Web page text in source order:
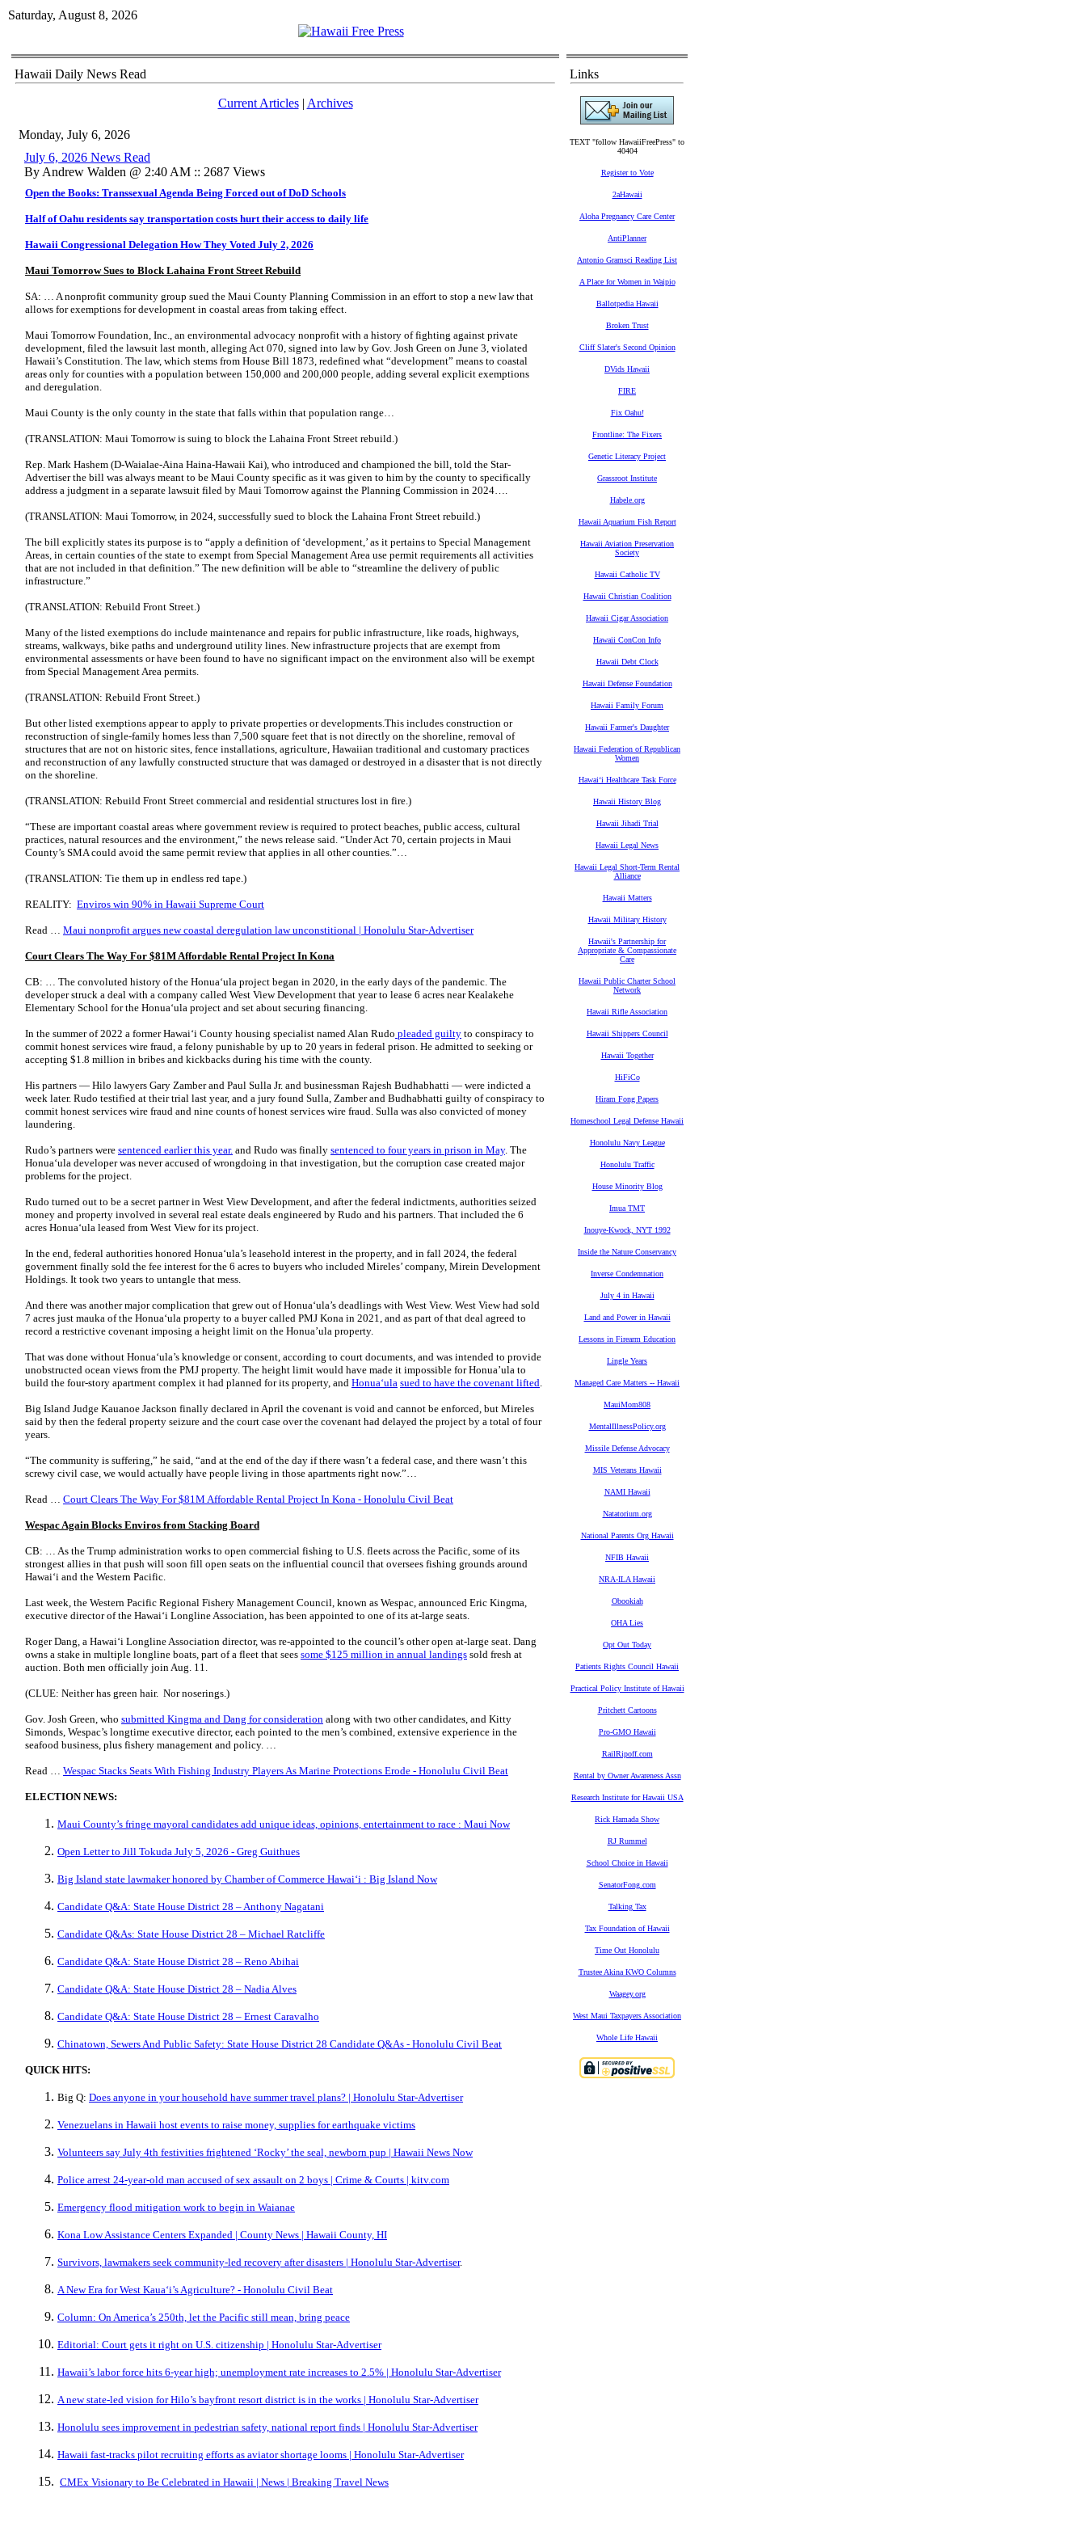
Saturday, August 8, 2026
Hawaii Daily News Read
Current Articles| Archives
Monday, July 6, 2026
July 6, 2026 News Read
By Andrew Walden @ 2:40 AM :: 2687 Views
Open the Books: Transsexual Agenda Being Forced out of DoD Schools
Half of Oahu residents say transportation costs hurt their access to daily life
Hawaii Congressional Delegation How They Voted July 2, 2026
Maui Tomorrow Sues to Block Lahaina Front Street Rebuild
SA: … A nonprofit community group sued the Maui County Planning Commission in an effort to stop a new law that
allows for exemptions for development in coastal areas from taking effect.
Maui Tomorrow Foundation, Inc., an environmental advocacy nonprofit with a history of fighting against private
development, filed the lawsuit last month, alleging Act 070, signed into law by Gov. Josh Green on June 3, violated
Hawaii’s Constitution. The law, which stems from House Bill 1873, redefined what “development” means to coastal
areas only for counties with a population between 150,000 and 200,000 people, adding several explicit exemptions
and deregulation.
Maui County is the only county in the state that falls within that population range…
(TRANSLATION: Maui Tomorrow is suing to block the Lahaina Front Street rebuild.)
Rep. Mark Hashem (D-Waialae-Aina Haina-Hawaii Kai), who introduced and championed the bill, told the Star-
Advertiser the bill was always meant to be Maui County specific as it was given to him by the county to specifically
address a judgment in a separate lawsuit filed by Maui Tomorrow against the Planning Commission in 2024….
(TRANSLATION: Maui Tomorrow, in 2024, successfully sued to block the Lahaina Front Street rebuild.)
The bill explicitly states its purpose is to “apply a definition of ‘development,’ as it pertains to Special Management
Areas, in certain counties of the state to exempt from Special Management Area use permit requirements all activities
that are not included in that definition.” The new definition will be able to “streamline the delivery of public
infrastructure.”
(TRANSLATION: Rebuild Front Street.)
Many of the listed exemptions do include maintenance and repairs for public infrastructure, like roads, highways,
streams, walkways, bike paths and underground utility lines. New infrastructure projects that are exempt from
environmental assessments or have been found to have no significant impact on the environment also will be exempt
from Special Management Area permits.
(TRANSLATION: Rebuild Front Street.)
But other listed exemptions appear to apply to private properties or developments.This includes construction or
reconstruction of single-family homes less than 7,500 square feet that is not directly on the shoreline, removal of
structures that are not on historic sites, fence installations, agriculture, Hawaiian traditional and customary practices
and reconstruction of any lawfully constructed structure that was damaged or destroyed in a disaster that is not directly
on the shoreline.
(TRANSLATION: Rebuild Front Street commercial and residential structures lost in fire.)
“These are important coastal areas where government review is required to protect beaches, public access, cultural
practices, natural resources and the environment,” the news release said. “Under Act 70, certain projects in Maui
County’s SMA could avoid the same permit review that applies in all other counties.”…
(TRANSLATION: Tie them up in endless red tape.)
REALITY: Enviros win 90% in Hawaii Supreme Court
Read … Maui nonprofit argues new coastal deregulation law unconstitional | Honolulu Star-Advertiser
Court Clears The Way For $81M Affordable Rental Project In Kona
CB: … The convoluted history of the Honuaʻula project began in 2020, in the early days of the pandemic. The
developer struck a deal with a company called West View Development that year to lease 6 acres near Kealakehe
Elementary School for the Honuaʻula project and set about securing financing.
In the summer of 2022 a former Hawaiʻi County housing specialist named Alan Rudo pleaded guilty to conspiracy to
commit honest services wire fraud, a felony punishable by up to 20 years in federal prison. He admitted to seeking or
accepting $1.8 million in bribes and kickbacks during his time with the county.
His partners — Hilo lawyers Gary Zamber and Paul Sulla Jr. and businessman Rajesh Budhabhatti — were indicted a
week later. Rudo testified at their trial last year, and a jury found Sulla, Zamber and Budhabhatti guilty of conspiracy to
commit honest services wire fraud and nine counts of honest services wire fraud. Sulla was also convicted of money
laundering.
Rudo’s partners were sentenced earlier this year. and Rudo was finally sentenced to four years in prison in May. The
Honuaʻula developer was never accused of wrongdoing in that investigation, but the corruption case created major
problems for the project.
Rudo turned out to be a secret partner in West View Development, and after the federal indictments, authorities seized
money and property involved in several real estate deals engineered by Rudo and his partners. That included the 6
acres Honuaʻula leased from West View for its project.
In the end, federal authorities honored Honuaʻula’s leasehold interest in the property, and in fall 2024, the federal
government finally sold the fee interest for the 6 acres to buyers who included Mireles’ company, Mirein Development
Holdings. It took two years to untangle that mess.
And there was another major complication that grew out of Honuaʻula’s deadlings with West View. West View had sold
7 acres just mauka of the Honuaʻula property to a buyer called PMJ Kona in 2021, and as part of that deal agreed to
record a restrictive covenant imposing a height limit on the Honua’ula property.
That was done without Honuaʻula’s knowledge or consent, according to court documents, and was intended to provide
unobstructed ocean views from the PMJ property. The height limit would have made it impossible for Honua’ula to
build the four-story apartment complex it had planned for its property, and Honuaʻula sued to have the covenant lifted.
Big Island Judge Kauanoe Jackson finally declared in April the covenant is void and cannot be enforced, but Mireles
said by then the federal property seizure and the court case over the covenant had delayed the project by a total of four
years.
“The community is suffering,” he said, “and at the end of the day if there wasn’t a federal case, and there wasn’t this
screwy civil case, we would actually have people living in those apartments right now.”…
Read … Court Clears The Way For $81M Affordable Rental Project In Kona - Honolulu Civil Beat
Wespac Again Blocks Enviros from Stacking Board
CB: … As the Trump administration works to open commercial fishing to U.S. fleets across the Pacific, some of its
strongest allies in that push will soon fill open seats on the influential council that oversees fishing grounds around
Hawaiʻi and the Western Pacific.
Last week, the Western Pacific Regional Fishery Management Council, known as Wespac, announced Eric Kingma,
executive director of the Hawaiʻi Longline Association, has been appointed to one of its at-large seats.
Roger Dang, a Hawai‘i Longline Association director, was re-appointed to the council’s other open at-large seat. Dang
owns a stake in multiple longline boats, part of a fleet that sees some $125 million in annual landings sold fresh at
auction. Both men officially join Aug. 11.
(CLUE: Neither has green hair. Nor noserings.)
Gov. Josh Green, who submitted Kingma and Dang for consideration along with two other candidates, and Kitty
Simonds, Wespac’s longtime executive director, each pointed to the men’s combined, extensive experience in the
seafood business, plus fishery management and policy. …
Read … Wespac Stacks Seats With Fishing Industry Players As Marine Protections Erode - Honolulu Civil Beat
ELECTION NEWS:
Maui County’s fringe mayoral candidates add unique ideas, opinions, entertainment to race : Maui Now
Open Letter to Jill Tokuda July 5, 2026 - Greg Guithues
Big Island state lawmaker honored by Chamber of Commerce Hawaiʻi : Big Island Now
Candidate Q&A: State House District 28 – Anthony Nagatani
Candidate Q&As: State House District 28 – Michael Ratcliffe
Candidate Q&A: State House District 28 – Reno Abihai
Candidate Q&A: State House District 28 – Nadia Alves
Candidate Q&A: State House District 28 – Ernest Caravalho
Chinatown, Sewers And Public Safety: State House District 28 Candidate Q&As - Honolulu Civil Beat
QUICK HITS:
Big Q: Does anyone in your household have summer travel plans? | Honolulu Star-Advertiser
Venezuelans in Hawaii host events to raise money, supplies for earthquake victims
Volunteers say July 4th festivities frightened ‘Rocky’ the seal, newborn pup | Hawaii News Now
Police arrest 24-year-old man accused of sex assault on 2 boys | Crime & Courts | kitv.com
Emergency flood mitigation work to begin in Waianae
Kona Low Assistance Centers Expanded | County News | Hawaii County, HI
Survivors, lawmakers seek community-led recovery after disasters | Honolulu Star-Advertiser.
A New Era for West Kaua‘i’s Agriculture? - Honolulu Civil Beat
Column: On America’s 250th, let the Pacific still mean, bring peace
Editorial: Court gets it right on U.S. citizenship | Honolulu Star-Advertiser
Hawaii’s labor force hits 6-year high; unemployment rate increases to 2.5% | Honolulu Star-Advertiser
A new state-led vision for Hilo’s bayfront resort district is in the works | Honolulu Star-Advertiser
Honolulu sees improvement in pedestrian safety, national report finds | Honolulu Star-Advertiser
Hawaii fast-tracks pilot recruiting efforts as aviator shortage looms | Honolulu Star-Advertiser
CMEx Visionary to Be Celebrated in Hawaii | News | Breaking Travel News
Links
TEXT "follow HawaiiFreePress" to
40404
Register to Vote
2aHawaii
Aloha Pregnancy Care Center
AntiPlanner
Antonio Gramsci Reading List
A Place for Women in Waipio
Ballotpedia Hawaii
Broken Trust
Cliff Slater's Second Opinion
DVids Hawaii
FIRE
Fix Oahu!
Frontline: The Fixers
Genetic Literacy Project
Grassroot Institute
Habele.org
Hawaii Aquarium Fish Report
Hawaii Aviation Preservation
Society
Hawaii Catholic TV
Hawaii Christian Coalition
Hawaii Cigar Association
Hawaii ConCon Info
Hawaii Debt Clock
Hawaii Defense Foundation
Hawaii Family Forum
Hawaii Farmer's Daughter
Hawaii Federation of Republican
Women
Hawaiʻi Healthcare Task Force
Hawaii History Blog
Hawaii Jihadi Trial
Hawaii Legal News
Hawaii Legal Short-Term Rental
Alliance
Hawaii Matters
Hawaii Military History
Hawaii's Partnership for
Appropriate & Compassionate
Care
Hawaii Public Charter School
Network
Hawaii Rifle Association
Hawaii Shippers Council
Hawaii Together
HiFiCo
Hiram Fong Papers
Homeschool Legal Defense Hawaii
Honolulu Navy League
Honolulu Traffic
House Minority Blog
Imua TMT
Inouye-Kwock, NYT 1992
Inside the Nature Conservancy
Inverse Condemnation
July 4 in Hawaii
Land and Power in Hawaii
Lessons in Firearm Education
Lingle Years
Managed Care Matters -- Hawaii
MauiMom808
MentalIllnessPolicy.org
Missile Defense Advocacy
MIS Veterans Hawaii
NAMI Hawaii
Natatorium.org
National Parents Org Hawaii
NFIB Hawaii
NRA-ILA Hawaii
Obookiah
OHA Lies
Opt Out Today
Patients Rights Council Hawaii
Practical Policy Institute of Hawaii
Pritchett Cartoons
Pro-GMO Hawaii
RailRipoff.com
Rental by Owner Awareness Assn
Research Institute for Hawaii USA
Rick Hamada Show
RJ Rummel
School Choice in Hawaii
SenatorFong.com
Talking Tax
Tax Foundation of Hawaii
Time Out Honolulu
Trustee Akina KWO Columns
Waagey.org
West Maui Taxpayers Association
Whole Life Hawaii